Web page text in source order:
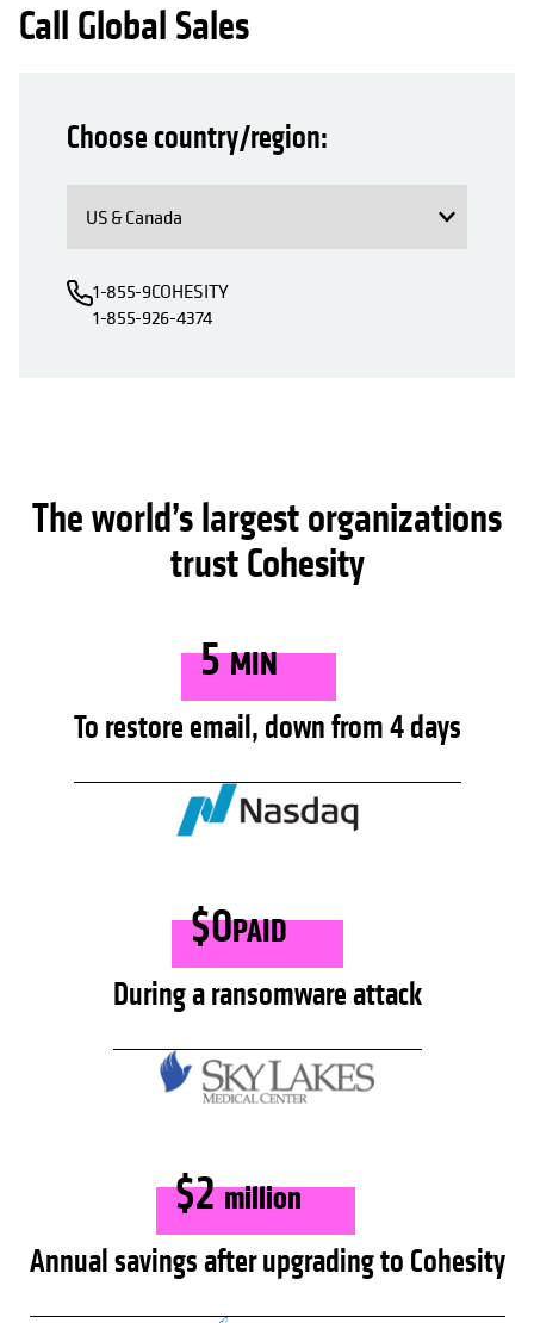
Call Global Sales
Choose country/region:
1-855-9COHESITY
1-855-926-4374
The world’s largest organizations
trust Cohesity
5MIN
To restore email, down from 4 days
$0PAID
During a ransomware attack
$2million
Annual savings after upgrading to Cohesity